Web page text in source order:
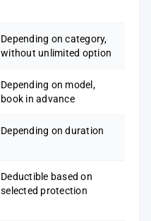
Depending on category,
without unlimited option
Depending on model,
book in advance
Depending on duration
Deductible based on
selected protection